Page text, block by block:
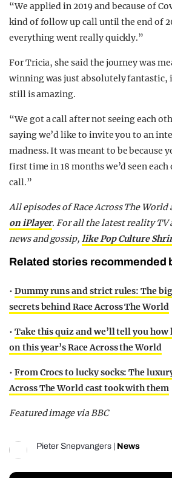
“We applied in 2019 and because of
kind of follow up call until the end of
everything went really quickly.”
For Tricia, she said the journey was
winning was just absolutely fantastic,
still is amazing.
“We got a call after not seeing each
saying we’d like to invite you to an
madness. It was meant to be because
first time in 18 months we’d seen
call.”
All episodes of Race Across The World
on iPlayer. For all the latest reality
news and gossip,like Pop Culture
Related stories recommended
• Dummy runs and strict rules: The
secrets behind Race Across The World
• Take this quiz and we’ll tell you
on this year’s Race Across the World
• From Crocs to lucky socks: The
Across The World cast took with them
Featured image via BBC
Pieter Snepvangers News